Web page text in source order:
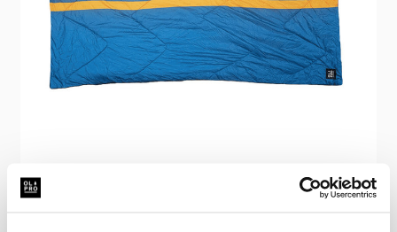
The Original Insulated Blanko® - Seaside Sundown